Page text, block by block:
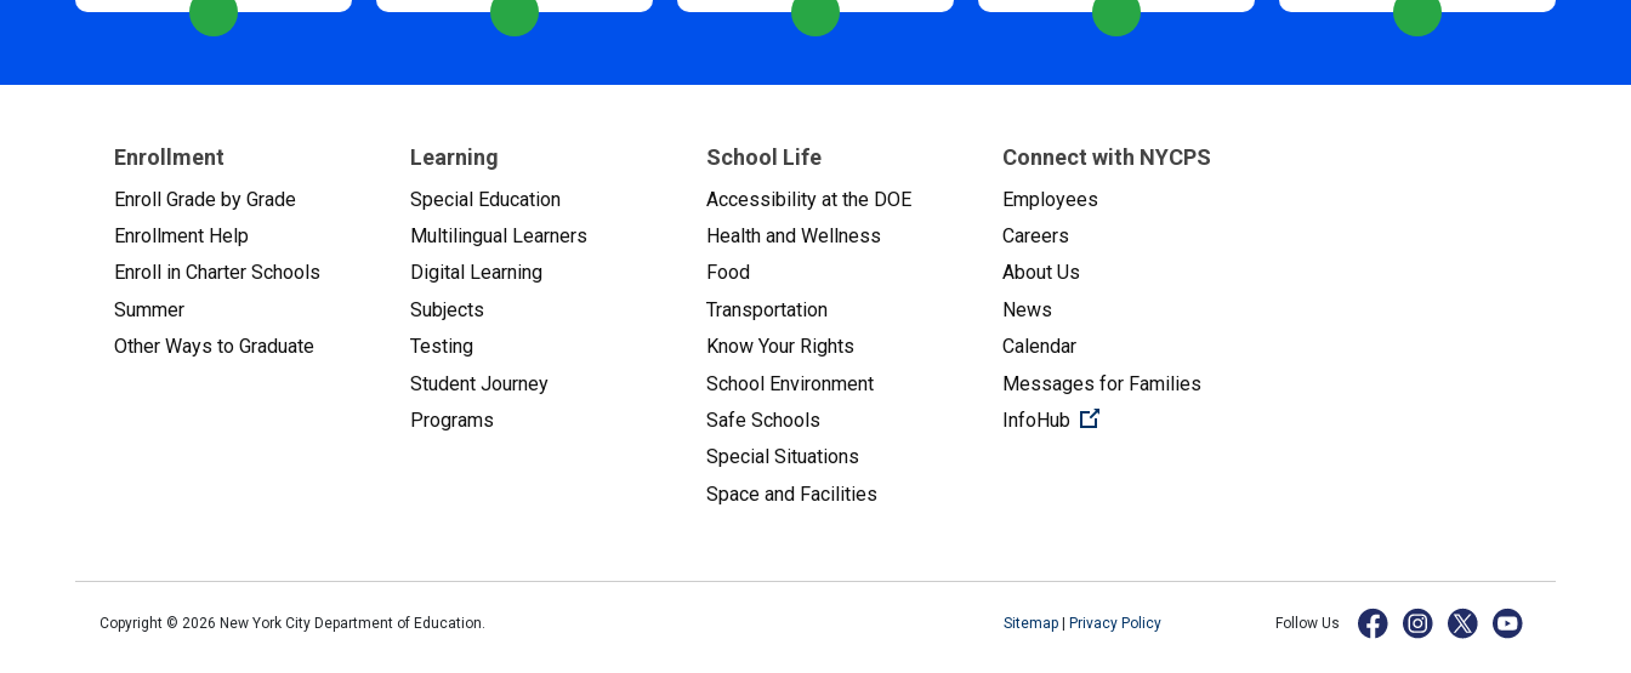
Enrollment
Enroll Grade by Grade
Enrollment Help
Enroll in Charter Schools
Summer
Other Ways to Graduate
Learning
Special Education
Multilingual Learners
Digital Learning
Subjects
Testing
Student Journey
Programs
School Life
Accessibility at the DOE
Health and Wellness
Food
Transportation
Know Your Rights
School Environment
Safe Schools
Special Situations
Space and Facilities
Connect with NYCPS
Employees
Careers
About Us
News
Calendar
Messages for Families
InfoHub
(Open external link)
Copyright © 2026 New York City Department of Education. Sitemap | Privacy Policy Follow Us